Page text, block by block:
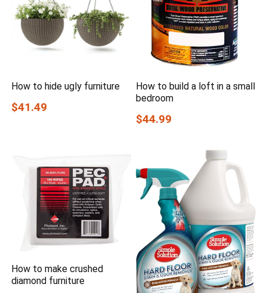
How to hide ugly furniture
$41.49
How to build a loft in a small
bedroom
$44.99
How to make crushed
diamond furniture